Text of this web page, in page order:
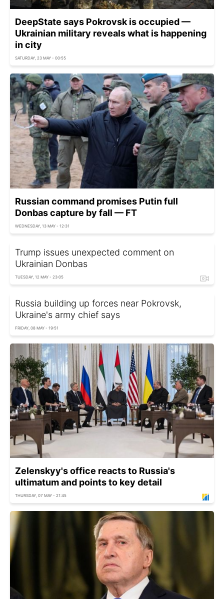
DeepState says Pokrovsk is occupied —
Ukrainian military reveals what is happening
in city
SATURDAY, 23 MAY - 00:55
Russian command promises Putin full
Donbas capture by fall — FT
WEDNESDAY, 13 MAY - 12:31
Trump issues unexpected comment on
Ukrainian Donbas
TUESDAY, 12 MAY - 23:05
Russia building up forces near Pokrovsk,
Ukraine's army chief says
FRIDAY, 08 MAY - 19:51
Zelenskyy's office reacts to Russia's
ultimatum and points to key detail
THURSDAY, 07 MAY - 21:45